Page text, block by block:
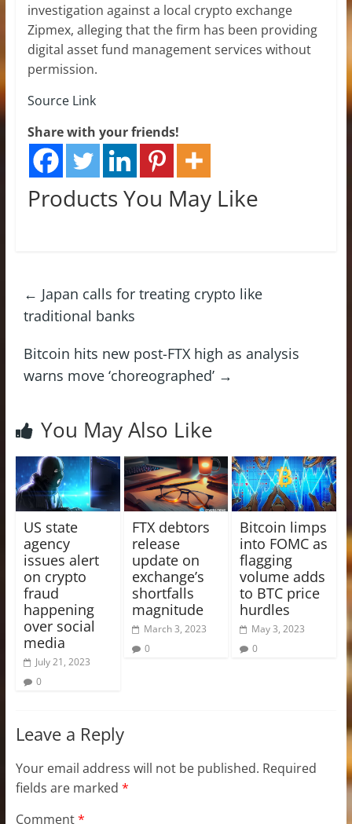
investigation against a local crypto exchange
Zipmex, alleging that the firm has been providing
digital asset fund management services without
permission.
Source Link
Share with your friends!
Products You May Like
← Japan calls for treating crypto like
traditional banks
Bitcoin hits new post-FTX high as analysis
warns move ‘choreographed’ →
You May Also Like
US state
agency
issues alert
on crypto
fraud
happening
over social
media
July 21, 2023
0
FTX debtors
release
update on
exchange’s
shortfalls
magnitude
March 3, 2023
0
Bitcoin limps
into FOMC as
flagging
volume adds
to BTC price
hurdles
May 3, 2023
0
Leave a Reply
Your email address will not be published. Required
fields are marked *
Comment*